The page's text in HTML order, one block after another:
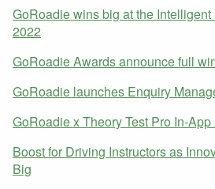
GoRoadie wins big at the
2022
GoRoadie Awards announce full
GoRoadie launches Enquiry
GoRoadie x Theory Test Pro In-App
Boost for Driving Instructors as
Big